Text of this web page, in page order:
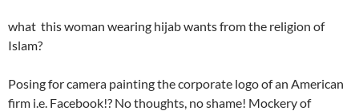
what this woman wearing hijab wants from the religion of
Islam?
Posing for camera painting the corporate logo of an American
firm i.e. Facebook!? No thoughts, no shame! Mockery of